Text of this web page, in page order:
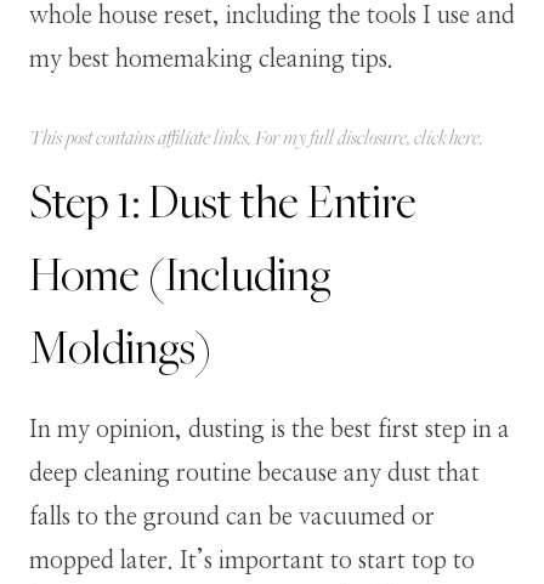
whole house reset, including the tools I use and
my best homemaking cleaning tips.
This post contains affiliate links. For my full disclosure, clickhere.
Step 1: Dust the Entire
Home (Including
Moldings)
In my opinion, dusting is the best first step in a
deep cleaning routine because any dust that
falls to the ground can be vacuumed or
mopped later. It’s important to start top to